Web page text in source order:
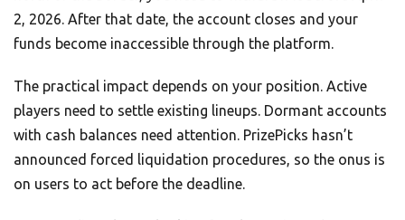
2, 2026. After that date, the account closes and your
funds become inaccessible through the platform.
The practical impact depends on your position. Active
players need to settle existing lineups. Dormant accounts
with cash balances need attention. PrizePicks hasn’t
announced forced liquidation procedures, so the onus is
on users to act before the deadline.